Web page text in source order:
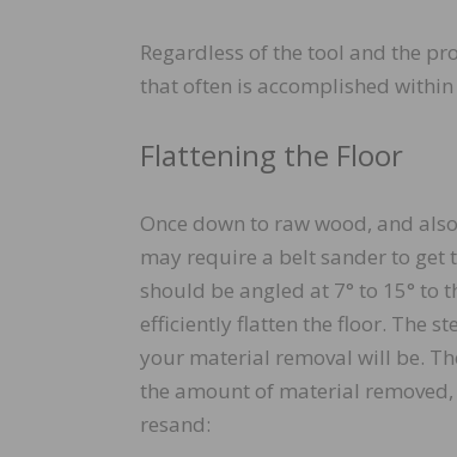
Regardless of the tool and the
that often is accomplished
Flattening the Floor
Once down to raw wood, and
may require a belt sander to get
should be angled at 7° to 15°
efficiently flatten the floor. The
your material removal will be.
the amount of material
resand: